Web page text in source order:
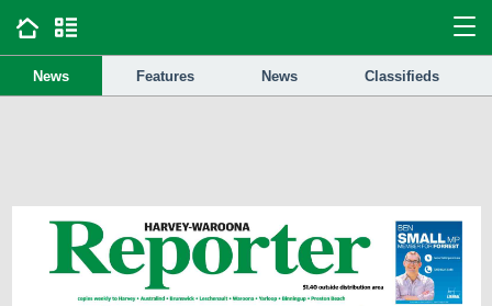
News Features News Classifieds